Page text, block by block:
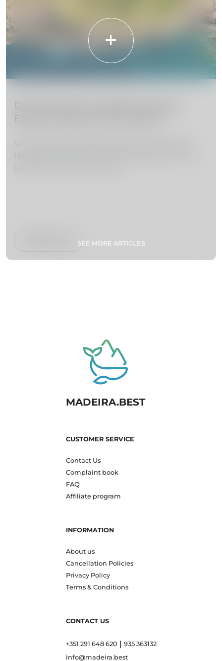
SEE MORE ARTICLES
MADEIRA.BEST
CUSTOMER SERVICE
Contact Us
Complaint book
FAQ
Affiliate program
INFORMATION
About us
Cancellation Policies
Privacy Policy
Terms & Conditions
CONTACT US
+351 291 648 620 | 935 363132
info@madeira.best